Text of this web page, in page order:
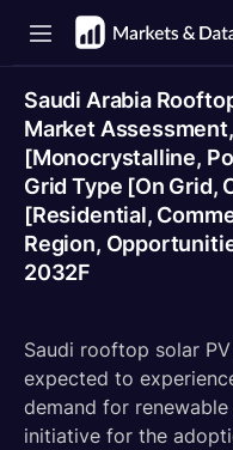
Saudi Arabia
Market
[Monocrystalline,
Grid Type [On Grid,
[Residential,
Region,
2032F
Saudi rooftop solar
expected to
demand for
initiative for the